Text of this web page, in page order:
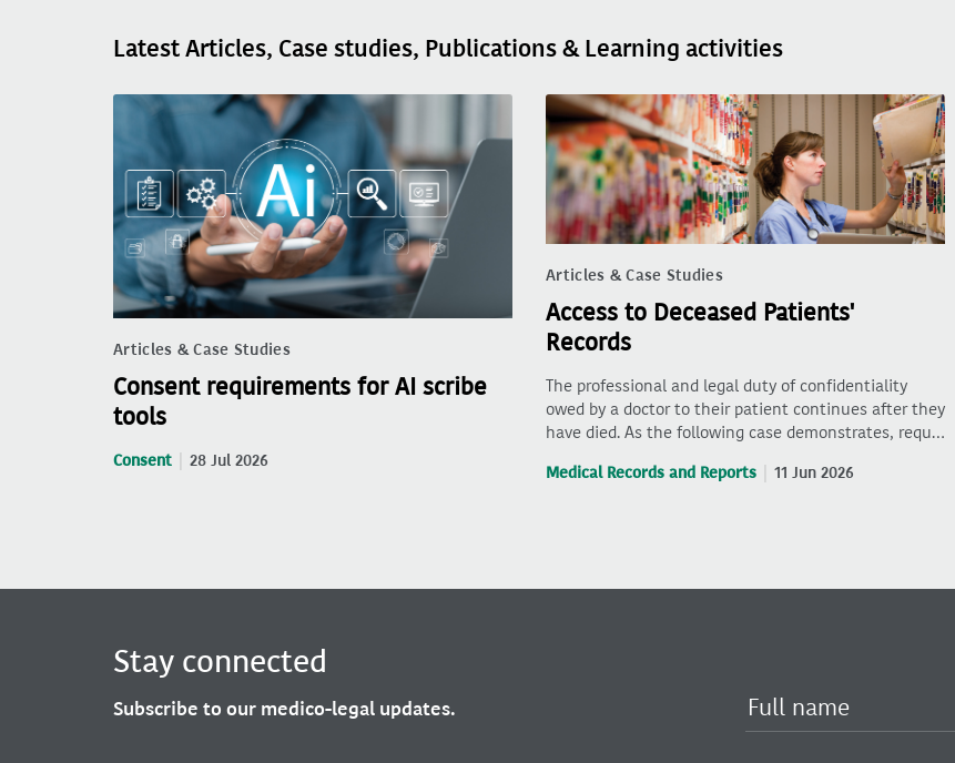
Latest Articles, Case studies, Publications & Learning activities
Articles & Case Studies
Consent requirements for AI scribe
tools
Consent 28 Jul 2026
Articles & Case Studies
Access to Deceased Patients'
Records
The professional and legal duty of confidentiality
owed by a doctor to their patient continues after they
have died. As the following case demonstrates, requ…
Medical Records and Reports 11 Jun 2026
Stay connected
Subscribe to our medico-legal updates.